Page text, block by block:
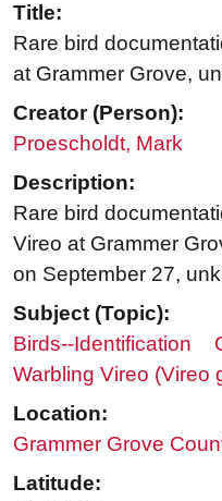
Title:
Rare bird
at Grammer Grove,
Creator (Person):
Proescholdt, Mark
Description:
Rare bird
Vireo at Grammer
on September 27,
Subject (Topic):
Birds--Identification
Warbling Vireo (Vireo
Location:
Grammer Grove
Latitude: